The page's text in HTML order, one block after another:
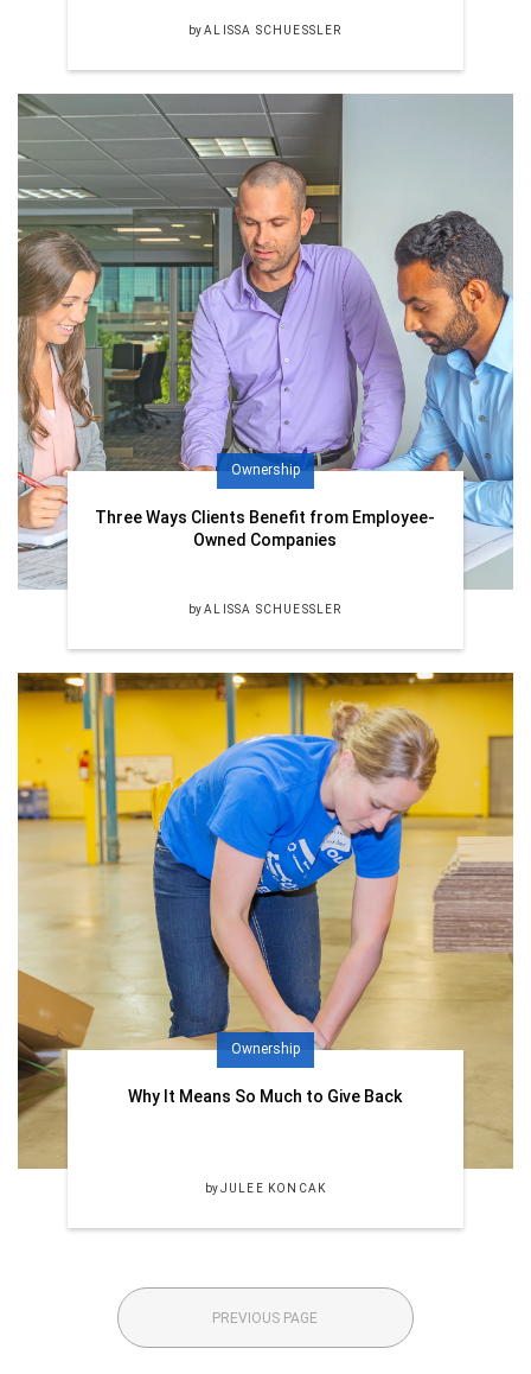
byALISSA SCHUESSLER
Ownership
Three Ways Clients Benefit from Employee-
Owned Companies
byALISSA SCHUESSLER
Ownership
Why It Means So Much to Give Back
byJULEE KONCAK
PREVIOUS PAGE